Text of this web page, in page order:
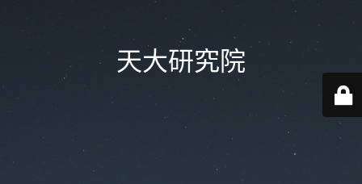
天大研究院